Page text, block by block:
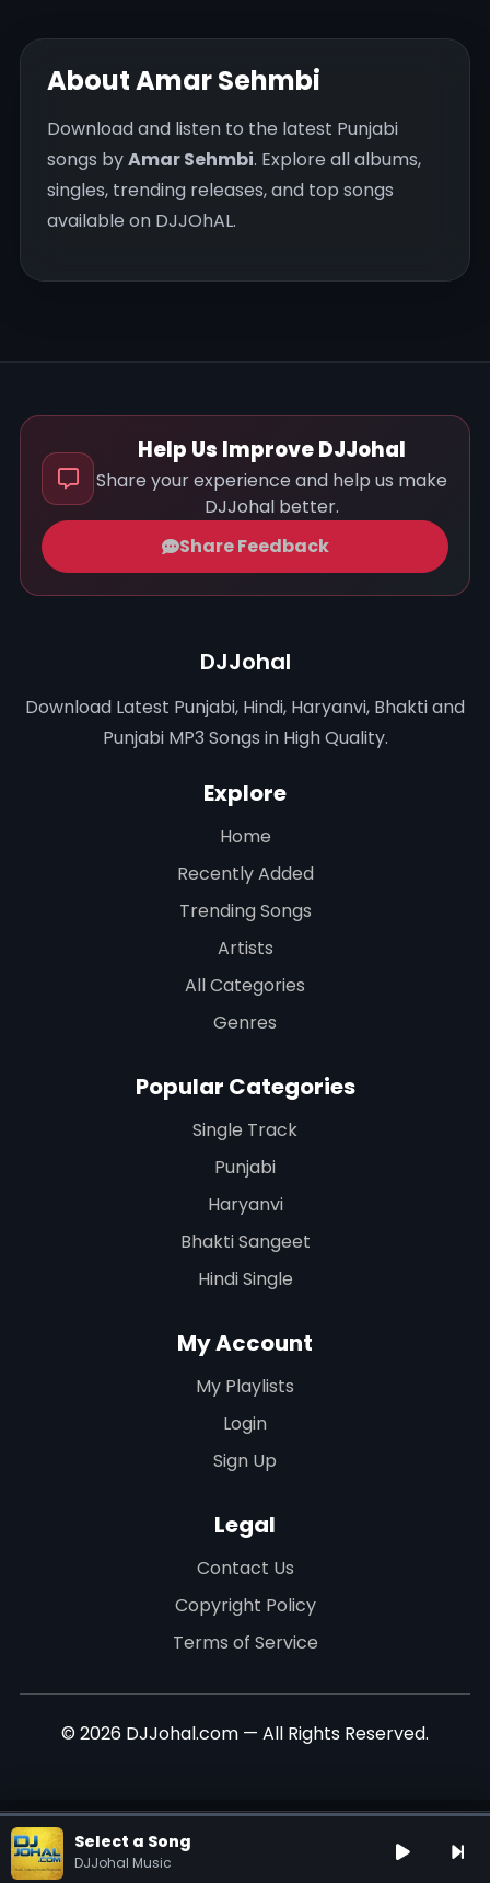
About Amar Sehmbi
Download and listen to the latest Punjabi
songs byAmar Sehmbi. Explore all albums,
singles, trending releases, and top songs
available on DJJOhAL.
Help Us Improve DJJohal
Share your experience and help us make
DJJohal better.
Share Feedback
DJJohal
Download Latest Punjabi, Hindi, Haryanvi, Bhakti and
Punjabi MP3 Songs in High Quality.
Explore
Home
Recently Added
Trending Songs
Artists
All Categories
Genres
Popular Categories
Single Track
Punjabi
Haryanvi
Bhakti Sangeet
Hindi Single
My Account
My Playlists
Login
Sign Up
Legal
Contact Us
Copyright Policy
Terms of Service
© 2026 DJJohal.com — All Rights Reserved.
Select a Song
DJJohal Music